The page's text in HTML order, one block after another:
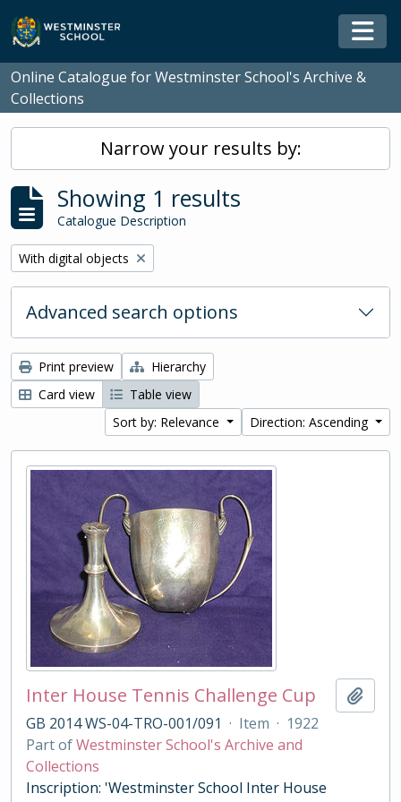
Skip to main content
Online Catalogue for Westminster School's Archive &
Collections
Narrow your results by:
Showing 1 results
Catalogue Description
Remove filter:
With digital objects
Advanced search options
Print preview
Hierarchy
Card view
Table view
Sort by: Relevance
Direction: Ascending
Inter House Tennis Challenge Cup
GB 2014 WS-04-TRO-001/091 · Item · 1922
Part ofWestminster School's Archive and
Collections
Inscription: 'Westminster School Inter House